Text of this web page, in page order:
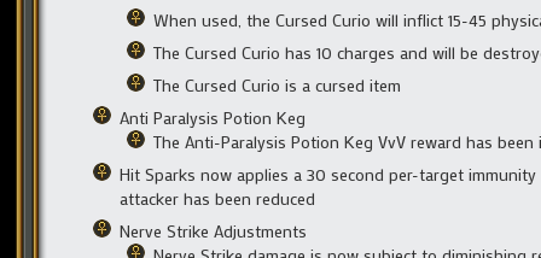
When used, the Cursed Curio will inflict 15-45
The Cursed Curio has 10 charges and will be
The Cursed Curio is a cursed item
Anti Paralysis Potion Keg
The Anti-Paralysis Potion Keg VvV reward has
Hit Sparks now applies a 30 second per-target
attacker has been reduced
Nerve Strike Adjustments